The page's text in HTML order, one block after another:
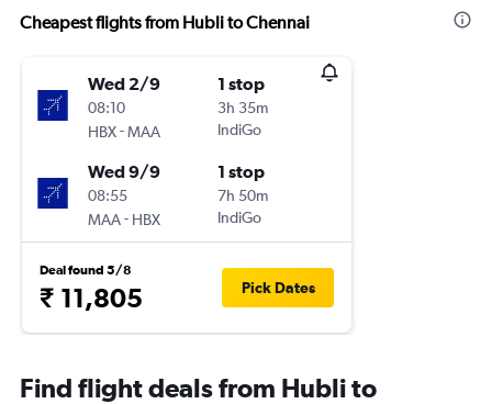
Cheapest flights from Hubli to Chennai
Wed 2/9
08:10
HBX-MAA
1 stop
3h 35m
IndiGo
Wed 9/9
08:55
MAA- HBX
1 stop
7h 50m
IndiGo
Deal found 5/8
₹ 11,805 Pick Dates
Find flight deals from Hubli to